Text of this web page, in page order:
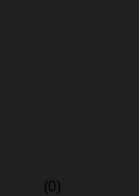
(0)